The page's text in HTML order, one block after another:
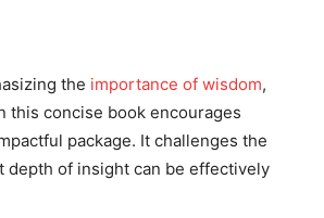
the importance of wisdom,
this concise book encourages
package. It challenges the
depth of insight can be effectively